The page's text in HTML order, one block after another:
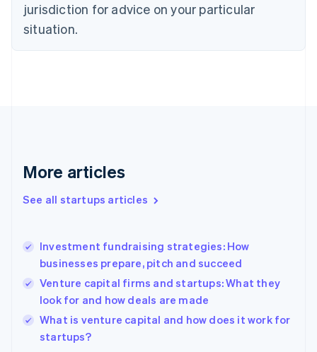
jurisdiction for advice on your particular
situation.
More articles
See all startups articles
Investment fundraising strategies: How
businesses prepare, pitch and succeed
Venture capital firms and startups: What they
look for and how deals are made
What is venture capital and how does it work for
startups?
Denmark
English
English
English
Hungary
English
English
Ireland
English
Italy
English